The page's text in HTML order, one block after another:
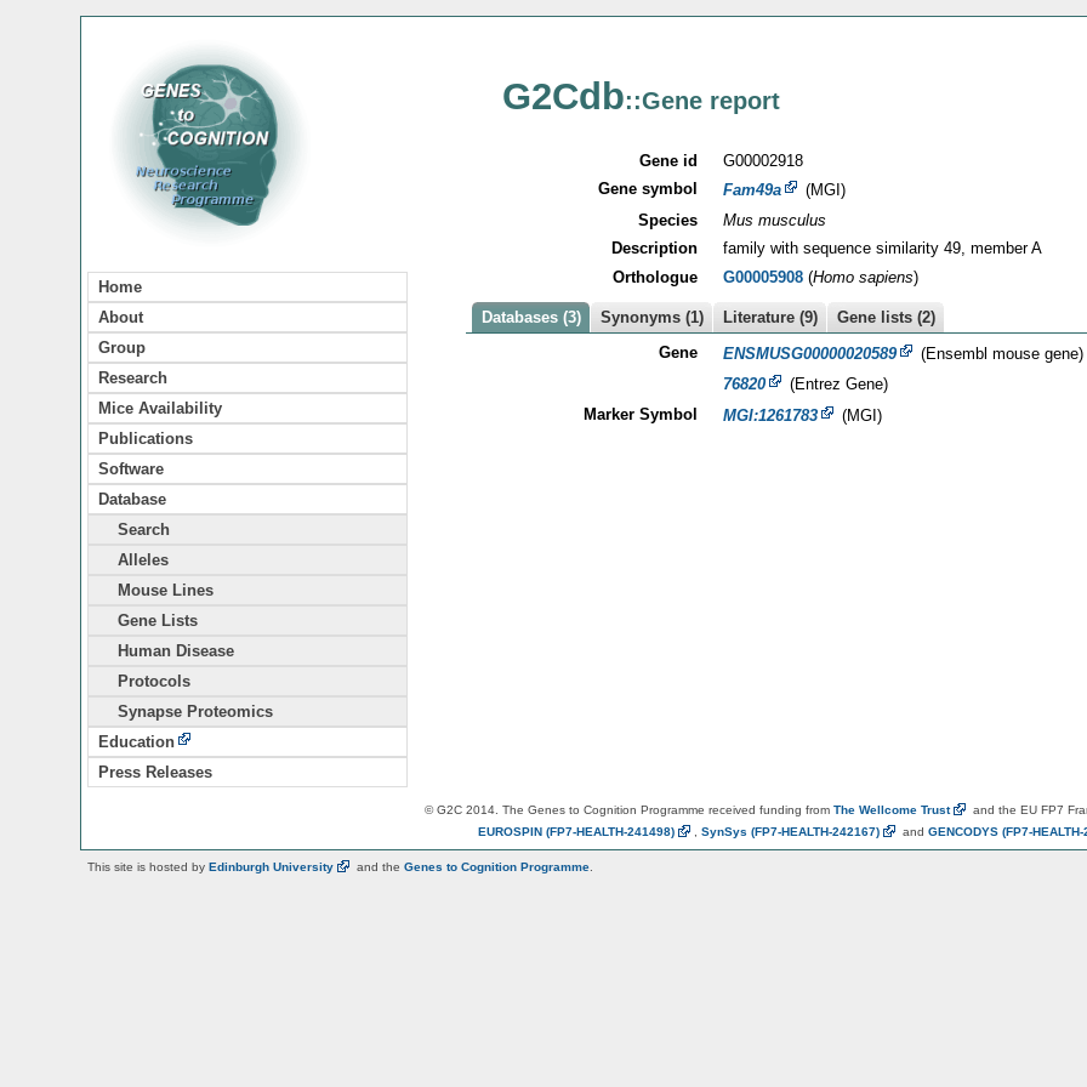
Home
About
Group
Research
Mice Availability
Publications
Software
Database
Search
Alleles
Mouse Lines
Gene Lists
Human Disease
Protocols
Synapse Proteomics
Education
Press Releases
G2Cdb::Gene report
Gene id
G00002918
Gene symbol
Fam49a
(MGI)
Species
Mus musculus
Description
family with sequence similarity 49, member A
Orthologue
G00005908(Homo sapiens)
Databases (3) Synonyms (1) Literature (9)
Gene lists (2)
Gene
ENSMUSG00000020589
(Ensembl mouse gene)
76820
(Entrez Gene)
Marker Symbol
MGI:1261783 (MGI)
© G2C 2014. The Genes to Cognition Programme received funding from The Wellcome Trust
and the EU FP7
EUROSPIN (FP7-HEALTH-241498) SynSys (FP7-HEALTH-242167) and GENCODYS (FP7-
This site is hosted by Edinburgh University and the Genes to Cognition Programme